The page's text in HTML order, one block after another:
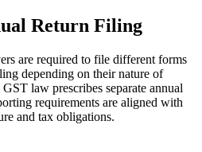
Return Filing
are required to file different forms
depending on their nature of
law prescribes separate annual
requirements are aligned with
and tax obligations.